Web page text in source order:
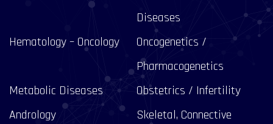
Diseases
Hematology – Oncology
Oncogenetics /
Pharmacogenetics
Metabolic Diseases
Obstetrics / Infertility
Andrology
Skeletal, Connective